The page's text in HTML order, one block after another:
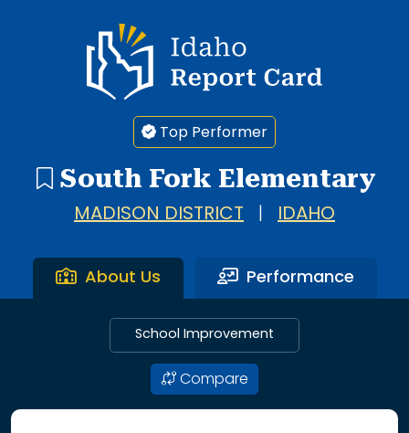
Idaho Report Card
Top Performer
South Fork Elementary
MADISON DISTRICT IDAHO
About Us Performance
School Improvement
Compare